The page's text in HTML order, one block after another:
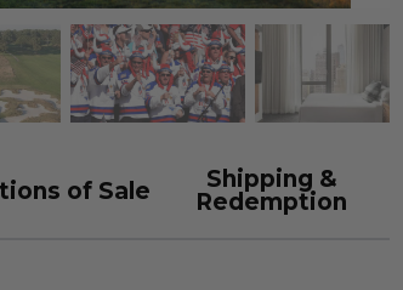
of Sale
Shipping &
Redemption